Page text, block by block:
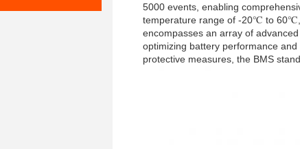
5000 events, enabling
temperature range of -20℃ to 60℃,
encompasses an array of
optimizing battery performance
protective measures, the BMS